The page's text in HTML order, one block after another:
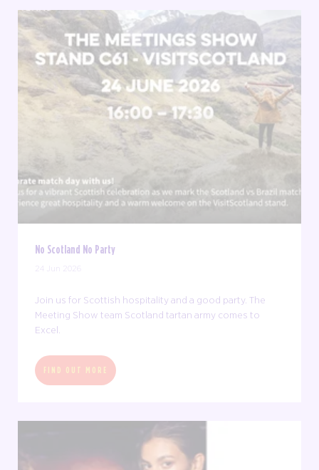
No Scotland No Party
24 Jun 2026
Join us for Scottish hospitality and a good party. The
Meeting Show team Scotland tartan army comes to
Excel.
FIND OUT MORE